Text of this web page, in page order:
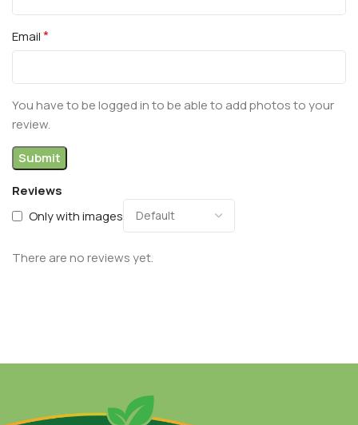
Reviews
Only with images
There are no reviews yet.
Email*
You have to be logged in to be able to add photos to your
review.